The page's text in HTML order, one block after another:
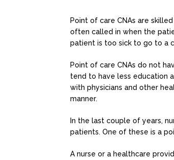
Point of care CNAs are
often called in when the
patient is too sick to go to a
Point of care CNAs do not
tend to have less education
with physicians and other
manner.
In the last couple of years,
patients. One of these is a
A nurse or a healthcare